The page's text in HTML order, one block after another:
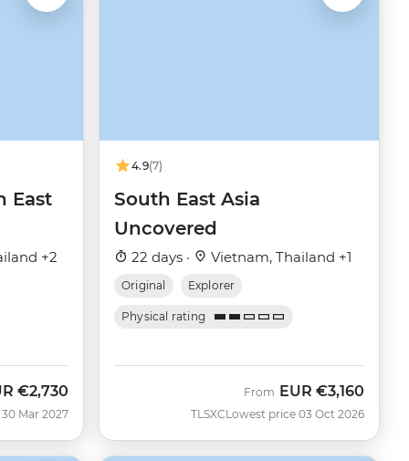
East
+2
€2,730
Mar 2027
4.9(7)
South East Asia
Uncovered
22 days · Vietnam, Thailand +1
Original Explorer
Physical rating
TLSXC
From EUR €3,160
Lowest price 03 Oct 2026